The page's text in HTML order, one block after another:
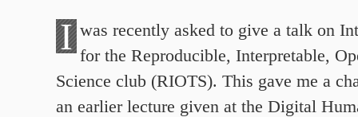
I was recently asked to give a talk on
for the Reproducible, Interpretable,
Science club (RIOTS). This gave me a
an earlier lecture given at the Digital